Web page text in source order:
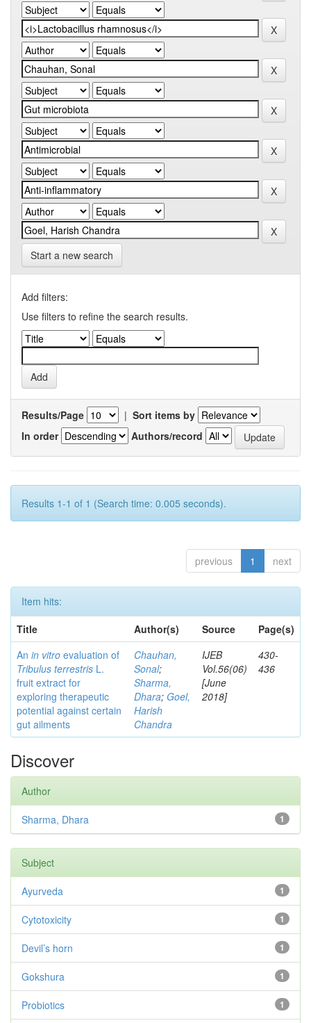
Start a new search
Add filters:
Use filters to refine the search results.
Results/Page | Sort items by
In order
Authors/record
Results 1-1 of 1 (Search time: 0.005 seconds).
previous 1 next
Item hits:
Title
Author(s) Source
Page(s)
An in vitro evaluation of
Tribulus terrestris L.
fruit extract for
exploring therapeutic
potential against certain
gut ailments
Chauhan,
Sonal;
Sharma,
Dhara; Goel,
Harish
Chandra
IJEB
Vol.56(06)
[June
2018]
430-
436
Discover
Author
1
Sharma, Dhara
Subject
1
Ayurveda
1
Cytotoxicity
1
Devil’s horn
1
Gokshura
1
Probiotics